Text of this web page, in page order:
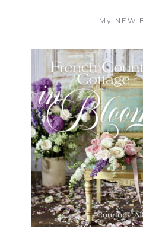
My NEW